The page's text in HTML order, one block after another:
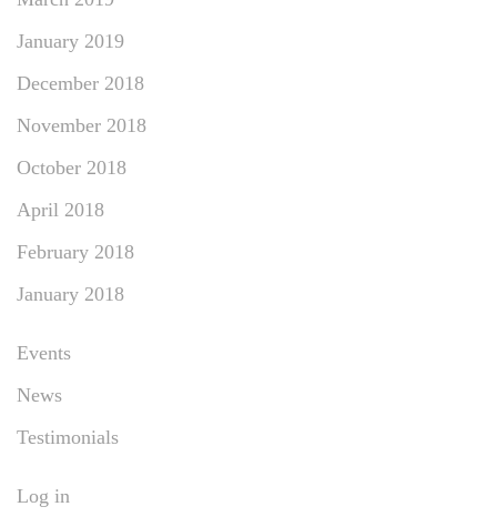
January 2019
December 2018
November 2018
October 2018
April 2018
February 2018
January 2018
Events
News
Testimonials
Log in